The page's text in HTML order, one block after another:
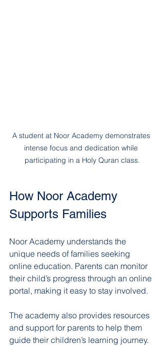
A student at Noor Academy demonstrates
intense focus and dedication while
participating in a Holy Quran class.
How Noor Academy
Supports Families
Noor Academy understands the
unique needs of families seeking
online education. Parents can monitor
their child’s progress through an online
portal, making it easy to stay involved.
The academy also provides resources
and support for parents to help them
guide their children’s learning journey.